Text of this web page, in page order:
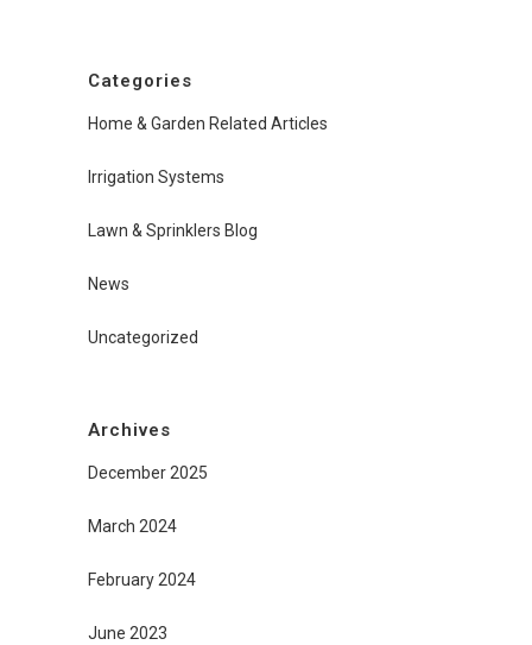
Categories
Home & Garden Related Articles
Irrigation Systems
Lawn & Sprinklers Blog
News
Uncategorized
Archives
December 2025
March 2024
February 2024
June 2023